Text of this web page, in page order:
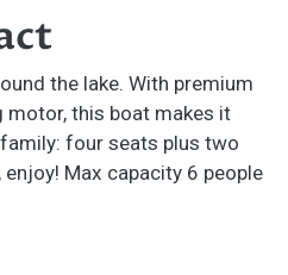
the lake. With premium
motor, this boat makes it
four seats plus two
Max capacity 6 people